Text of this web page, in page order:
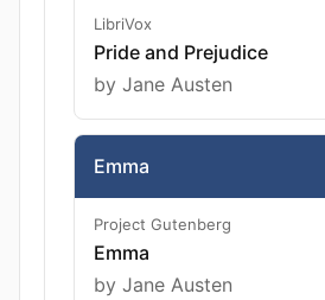
LibriVox
Pride and Prejudice
by Jane Austen
Emma
Project Gutenberg
Emma
by Jane Austen